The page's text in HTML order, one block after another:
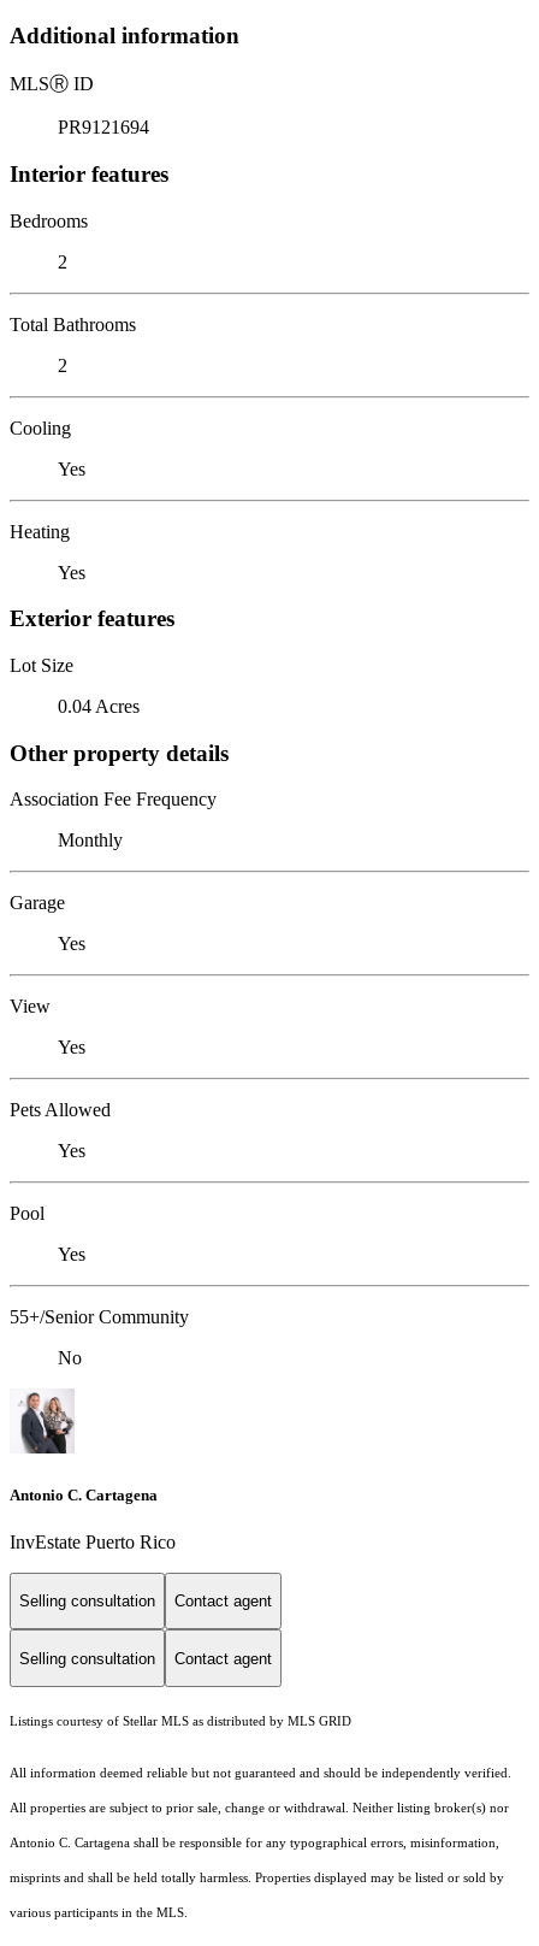
Additional information
MLSⓇ ID
PR9121694
Interior features
Bedrooms
2
Total Bathrooms
2
Cooling
Yes
Heating
Yes
Exterior features
Lot Size
0.04 Acres
Other property details
Association Fee Frequency
Monthly
Garage
Yes
View
Yes
Pets Allowed
Yes
Pool
Yes
55+/Senior Community
No
Antonio C. Cartagena
InvEstate Puerto Rico
Selling consultation Contact agent
Selling consultation Contact agent
Listings courtesy of Stellar MLS as distributed by MLS GRID
All information deemed reliable but not guaranteed and should be independently verified.
All properties are subject to prior sale, change or withdrawal. Neither listing broker(s) nor
Antonio C. Cartagena shall be responsible for any typographical errors, misinformation,
misprints and shall be held totally harmless. Properties displayed may be listed or sold by
various participants in the MLS.